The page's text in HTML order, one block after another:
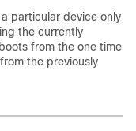
particular device only
the currently
from the one time
the previously